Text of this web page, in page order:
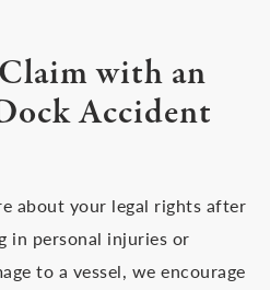
with an
Accident
about your legal rights after
in personal injuries or
to a vessel, we encourage